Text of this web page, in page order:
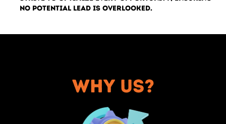
no potential lead is overlooked.
Why us?